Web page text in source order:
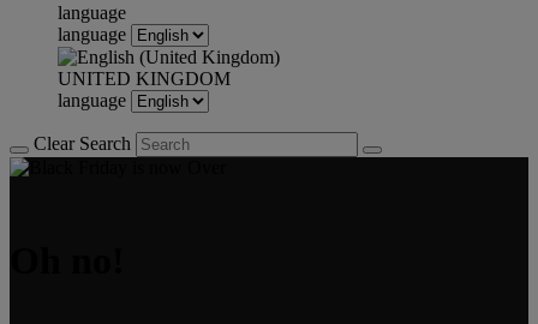
language
language
UNITED KINGDOM
language
Clear Search